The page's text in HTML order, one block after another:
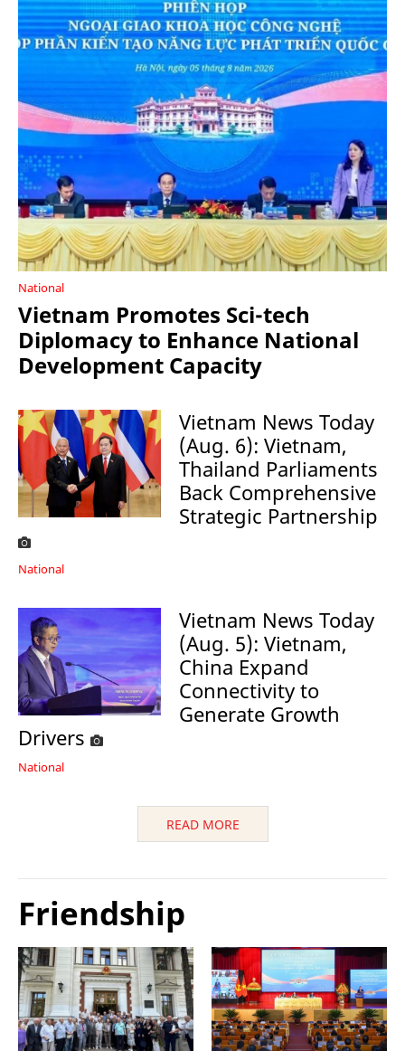
National
Vietnam Promotes Sci-tech
Diplomacy to Enhance National
Development Capacity
Vietnam News Today
(Aug. 6): Vietnam,
Thailand Parliaments
Back Comprehensive
Strategic Partnership
National
Vietnam News Today
(Aug. 5): Vietnam,
China Expand
Connectivity to
Generate Growth
Drivers
National
READ MORE
Friendship